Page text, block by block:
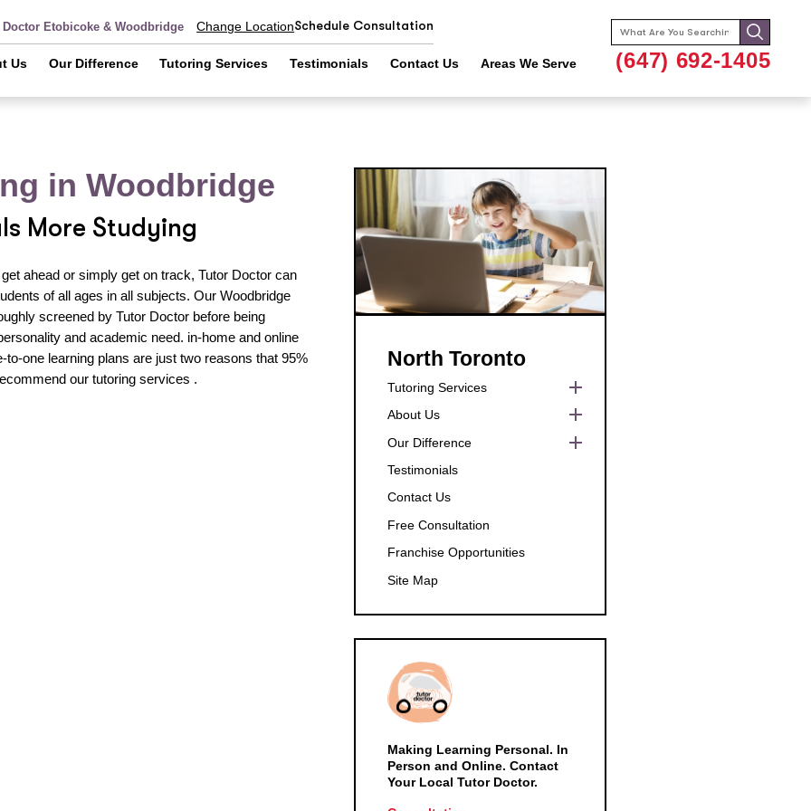
Doctor Etobicoke & Woodbridge Change LocationSchedule Consultation
Us Our Difference Tutoring Services Testimonials Contact Us Areas We Serve
Search
for:
(647) 692-1405
in Woodbridge
More Studying
ahead or simply get on track, Tutor Doctor can
of all ages in all subjects. Our Woodbridge
screened by Tutor Doctor before being
and academic need. in-home and online
one learning plans are just two reasons that 95%
our tutoring services .
North Toronto
Tutoring Services
Show
sub
menu
About Us
Show
sub
Our Difference
Testimonials
Contact Us
Free Consultation
Franchise Opportunities
Site Map
Making Learning Personal. In
Person and Online. Contact
Your Local Tutor Doctor.